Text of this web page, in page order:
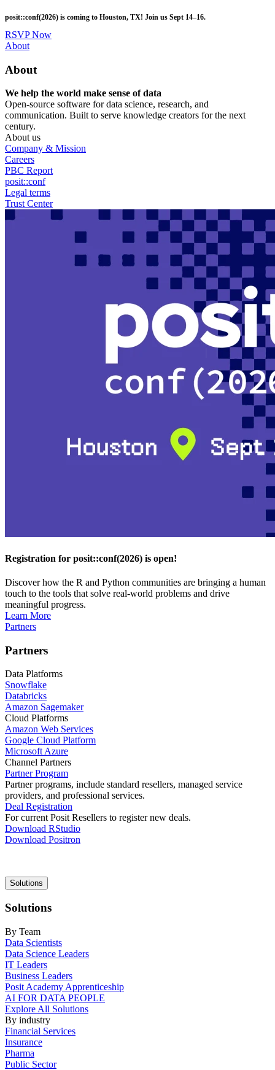
to
main
content
posit::conf(2026) is coming to Houston, TX! Join us Sept 14–16.
RSVP Now
Utility
About
About
We help the world make sense of data
Open-source software for data science, research, and
communication. Built to serve knowledge creators for the next
century.
About us
Company & Mission
Careers
PBC Report
posit::conf
Legal terms
Trust Center
Registration for posit::conf(2026) is open!
Discover how the R and Python communities are bringing a human
touch to the tools that solve real-world problems and drive
meaningful progress.
Learn More
Partners
Partners
Data Platforms
Snowflake
Databricks
Amazon Sagemaker
Cloud Platforms
Amazon Web Services
Google Cloud Platform
Microsoft Azure
Channel Partners
Partner Program
Partner programs, include standard resellers, managed service
providers, and professional services.
Deal Registration
For current Posit Resellers to register new deals.
Download RStudio
Download Positron
Main
navigation
Solutions
Solutions
By Team
Data Scientists
Data Science Leaders
IT Leaders
Business Leaders
Posit Academy Apprenticeship
AI FOR DATA PEOPLE
Explore All Solutions
By industry
Financial Services
Insurance
Pharma
Public Sector